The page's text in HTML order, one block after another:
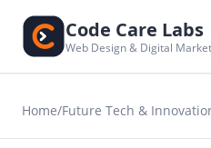
Code Care Labs
Web Design & Digital
Home/Future Tech &